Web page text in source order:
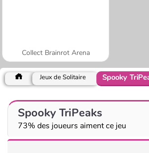
Collect Brainrot Arena
Jeux de Solitaire Spooky
Spooky TriPeaks
73% des joueurs aiment ce jeu